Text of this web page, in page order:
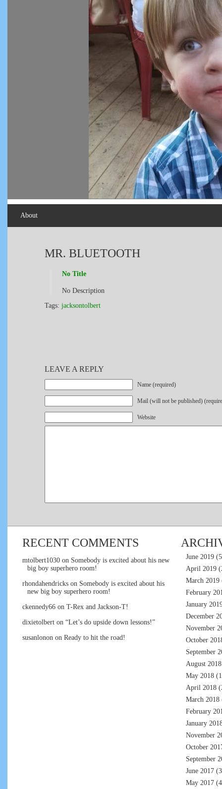
About
MR. BLUETOOTH
No Title
No Description
Tags: jacksontolbert
LEAVE A REPLY
Name (required)
Mail (will not be published)
Website
RECENT COMMENTS
mtolbert1030 on Somebody is excited about his new
big boy superhero room!
rhondahendricks on Somebody is excited about his
new big boy superhero room!
ckennedy66 on T-Rex and Jackson-T!
dixietolbert on “Let’s do upside down lessons!”
susanlonon on Ready to hit the road!
June 2019
April 2019
March 2019
February
January
December
November
October
September
August 2018
May 2018
April 2018
March 2018
February
January
November
October
September
June 2017
May 2017